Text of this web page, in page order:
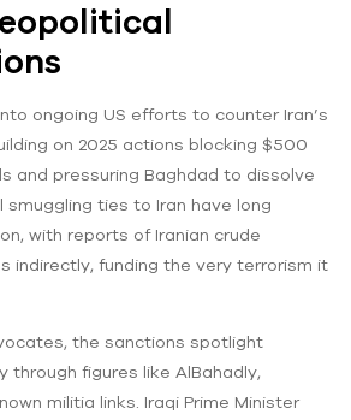
ongoing US efforts to counter Iran’s
on 2025 actions blocking $500
and pressuring Baghdad to dissolve
smuggling ties to Iran have long
with reports of Iranian crude
indirectly, funding the very terrorism it
the sanctions spotlight
through figures like AlBahadly,
militia links. Iraqi Prime Minister